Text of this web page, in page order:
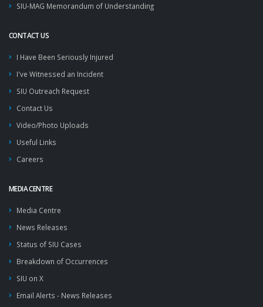
SIU-MAG Memorandum of Understanding
CONTACT US
I Have Been Seriously Injured
I've Witnessed an Incident
SIU Outreach Request
Contact Us
Video/Photo Uploads
Useful Links
Careers
MEDIA CENTRE
Media Centre
News Releases
Status of SIU Cases
Breakdown of Occurrences
SIU on X
Email Alerts - News Releases